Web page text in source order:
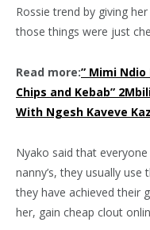
Rossie trend by giving
those things were just
Read more:” Mimi
Chips and Kebab”
With Ngesh Kaveve
Nyako said that
nanny’s, they usually
they have achieved their
her, gain cheap clout